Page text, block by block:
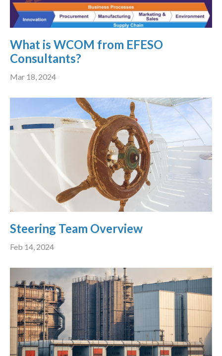
What is WCOM from EFESO
Consultants?
Mar 18, 2024
Steering Team Overview
Feb 14, 2024